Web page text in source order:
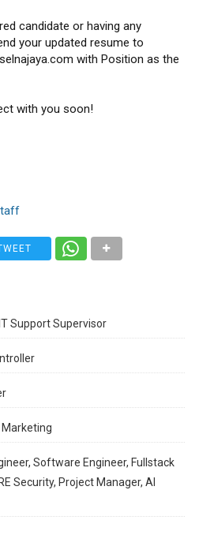
candidate or having any
your updated resume to
with Position as the
with you soon!
Support Supervisor
Software Engineer, Fullstack
Security, Project Manager, AI